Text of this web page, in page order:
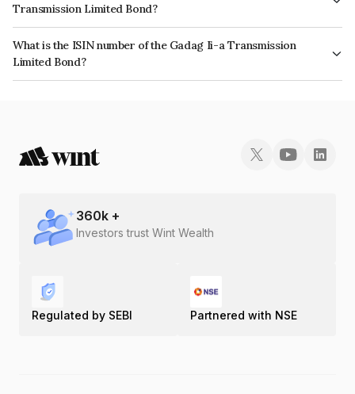
Transmission Limited Bond?
The interest earned from this Bond is paid Semi-Annually.
What is the ISIN number of the Gadag Ii-a Transmission
Limited Bond?
The ISIN number for Gadag Ii-a Transmission Limited is INE0OLI08024.
360k +
Investors trust Wint Wealth
Regulated by SEBI Partnered with NSE